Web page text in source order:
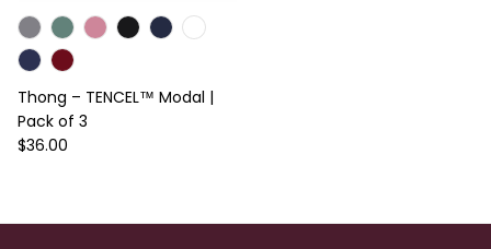
Thong – TENCEL™ Modal |
Pack of 3
Regular price
$36.00